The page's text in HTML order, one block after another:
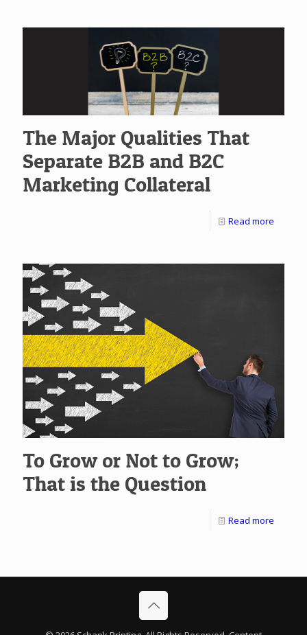
The Major Qualities That
Separate B2B and B2C
Marketing Collateral
Read more
To Grow or Not to Grow;
That is the Question
Read more